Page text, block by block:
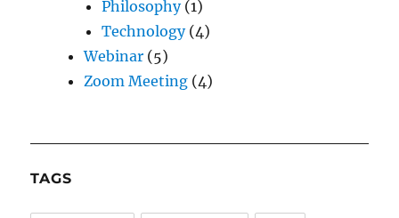
Philosophy(1)
Technology(4)
Webinar (5)
Zoom Meeting (4)
TAGS